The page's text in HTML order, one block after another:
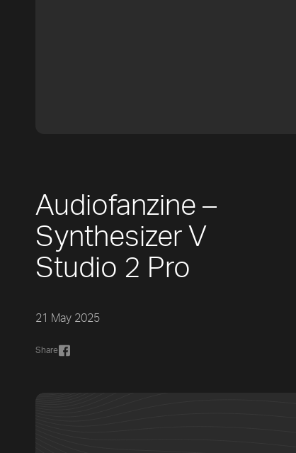
Audiofanzine –
Synthesizer V
Studio 2 Pro
21 May 2025
Share